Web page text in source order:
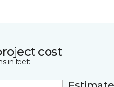
cost
in feet: